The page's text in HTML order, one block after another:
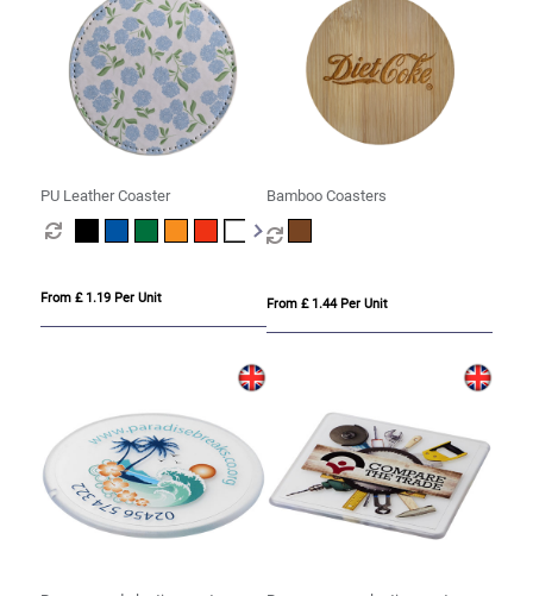
PU Leather Coaster
From £ 1.19 Per Unit
Bamboo Coasters
From £ 1.44 Per Unit